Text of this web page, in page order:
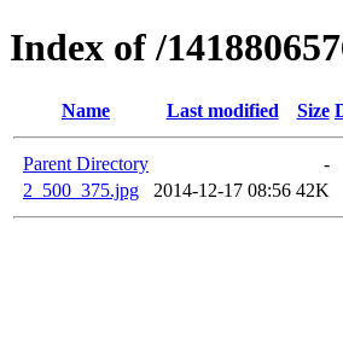
Index of /
Name Last modified Size
Parent Directory
-
2_500_375.jpg
2014-12-17 08:56 42K